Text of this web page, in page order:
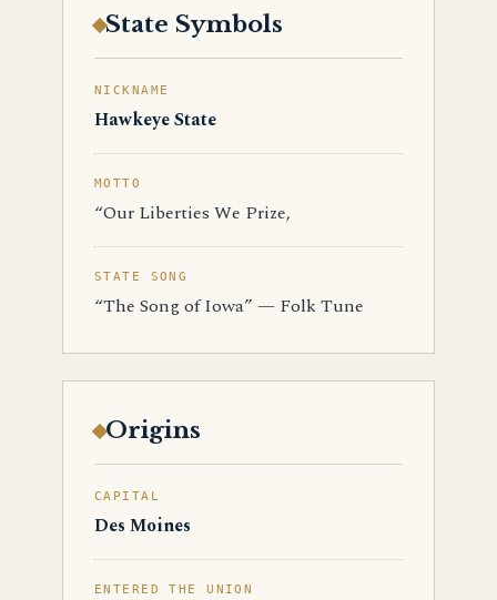
State Symbols
NICKNAME
Hawkeye State
MOTTO
“Our Liberties We Prize,
STATE SONG
“The Song of Iowa” — Folk Tune
Origins
CAPITAL
Des Moines
ENTERED THE UNION